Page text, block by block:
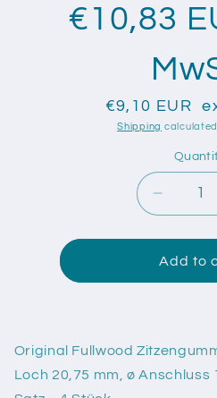
€10,83
€9,10 EUR
Shipping
quantity
for
Original
FL
10
Add to
Original Fullwood
Loch 20,75 mm, ø Anschluss